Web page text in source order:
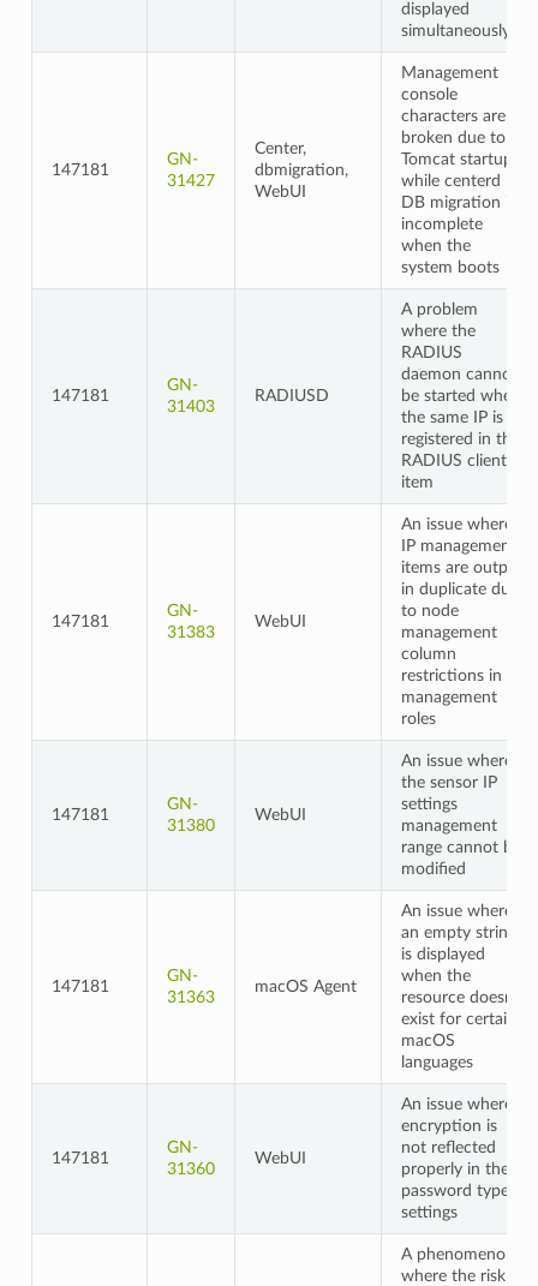
displayed
simultaneously
147181
GN-
31427
Center,
dbmigration,
WebUI
Management
console
characters are
broken due to
Tomcat startup
while centerd
DB migration is
incomplete
when the
system boots
147181
GN-
31403
RADIUSD
A problem
where the
RADIUS
daemon cannot
be started when
the same IP is
registered in the
RADIUS client
item
147181
GN-
31383
WebUI
An issue where
IP management
items are output
in duplicate due
to node
management
column
restrictions in
management
roles
147181
GN-
31380
WebUI
An issue where
the sensor IP
settings
management
range cannot be
modified
147181
GN-
31363
macOS Agent
An issue where
an empty string
is displayed
when the
resource doesn't
exist for certain
macOS
languages
147181
GN-
31360
WebUI
An issue where
encryption is
not reflected
properly in the
password type
settings
A phenomenon
where the risk